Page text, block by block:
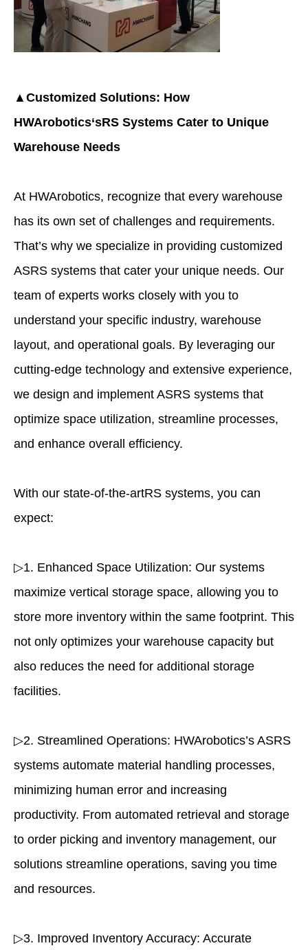
▲Customized Solutions: How
HWArobotics‘sRS Systems Cater to Unique
Warehouse Needs
At HWArobotics, recognize that every warehouse
has its own set of challenges and requirements.
That’s why we specialize in providing customized
ASRS systems that cater your unique needs. Our
team of experts works closely with you to
understand your specific industry, warehouse
layout, and operational goals. By leveraging our
cutting-edge technology and extensive experience,
we design and implement ASRS systems that
optimize space utilization, streamline processes,
and enhance overall efficiency.
With our state-of-the-artRS systems, you can
expect:
▷1. Enhanced Space Utilization: Our systems
maximize vertical storage space, allowing you to
store more inventory within the same footprint. This
not only optimizes your warehouse capacity but
also reduces the need for additional storage
facilities.
▷2. Streamlined Operations: HWArobotics’s ASRS
systems automate material handling processes,
minimizing human error and increasing
productivity. From automated retrieval and storage
to order picking and inventory management, our
solutions streamline operations, saving you time
and resources.
▷3. Improved Inventory Accuracy: Accurate